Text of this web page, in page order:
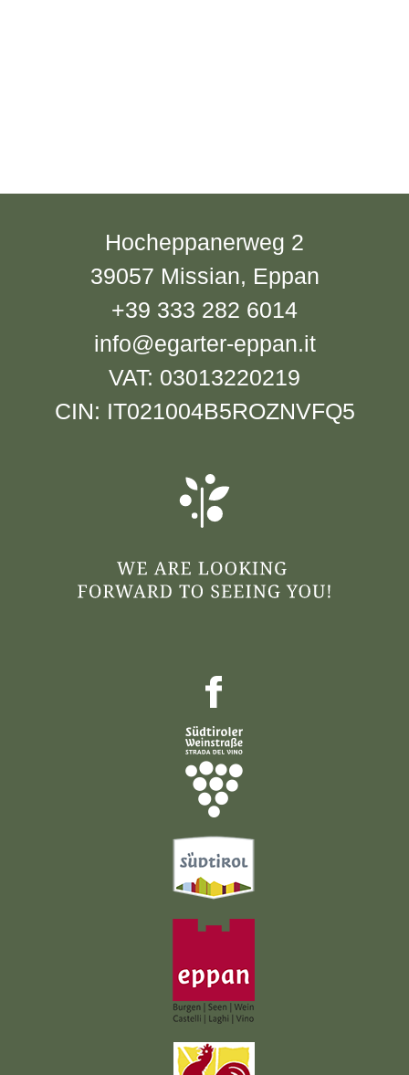
Hocheppanerweg 2
39057 Missian, Eppan
+39 333 282 6014
info@egarter-eppan.it
VAT: 03013220219
CIN: IT021004B5ROZNVFQ5